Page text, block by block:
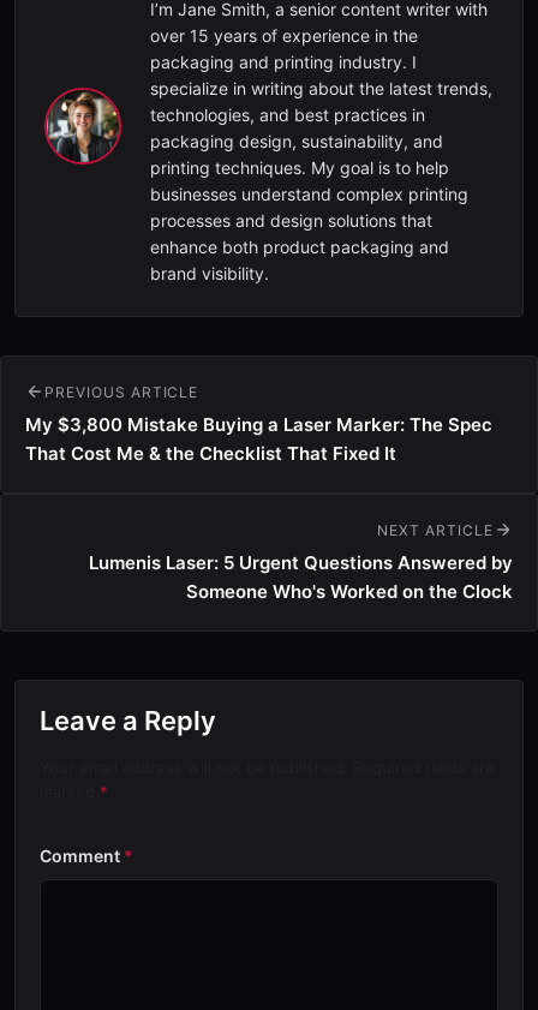
I’m Jane Smith, a senior content writer with
over 15 years of experience in the
packaging and printing industry. I
specialize in writing about the latest trends,
technologies, and best practices in
packaging design, sustainability, and
printing techniques. My goal is to help
businesses understand complex printing
processes and design solutions that
enhance both product packaging and
brand visibility.
PREVIOUS ARTICLE
My $3,800 Mistake Buying a Laser Marker: The Spec
That Cost Me & the Checklist That Fixed It
NEXT ARTICLE
Lumenis Laser: 5 Urgent Questions Answered by
Someone Who's Worked on the Clock
Leave a Reply
*
Comment *